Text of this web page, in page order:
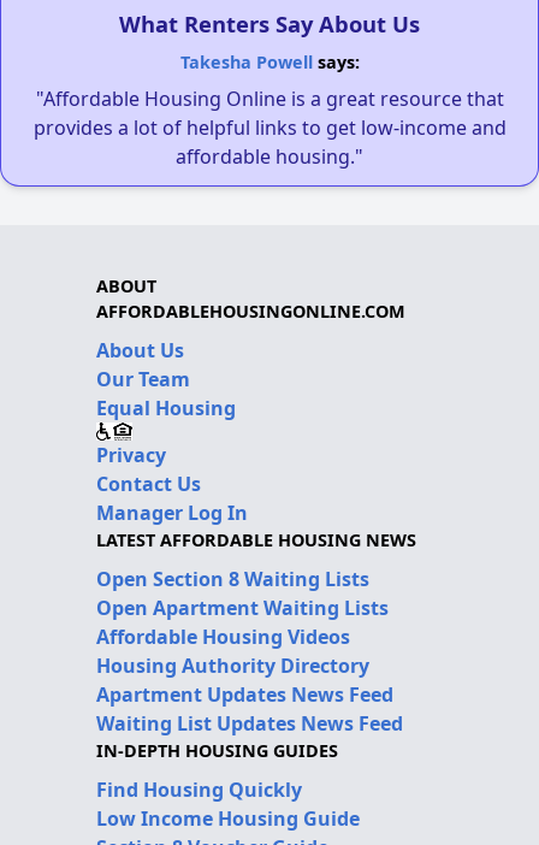
What Renters Say About Us
Takesha Powellsays:
"Affordable Housing Online is a great resource that
provides a lot of helpful links to get low-income and
affordable housing."
ABOUT
AFFORDABLEHOUSINGONLINE.COM
About Us
Our Team
Equal Housing
Privacy
Contact Us
Manager Log In
LATEST AFFORDABLE HOUSING NEWS
Open Section 8 Waiting Lists
Open Apartment Waiting Lists
Affordable Housing Videos
Housing Authority Directory
Apartment Updates News Feed
Waiting List Updates News Feed
IN-DEPTH HOUSING GUIDES
Find Housing Quickly
Low Income Housing Guide